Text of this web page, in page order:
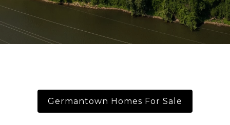
Germantown Homes For Sale